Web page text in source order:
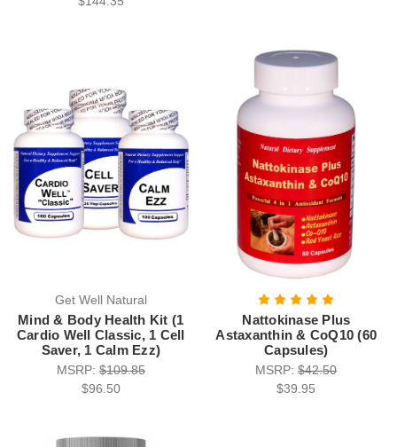
Get Well Natural
Mind & Body Health Kit (1
Cardio Well Classic, 1 Cell
Saver, 1 Calm Ezz)
MSRP:$109.85
$96.50
Nattokinase Plus
Astaxanthin & CoQ10 (60
Capsules)
MSRP:$42.50
$39.95